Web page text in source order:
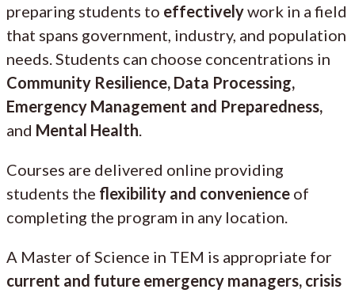
preparing students to effectivelywork in a field
that spans government, industry, and population
needs. Students can choose concentrations in
Community Resilience, Data Processing,
Emergency Management and Preparedness,
and Mental Health
Courses are delivered online providing
students the flexibility and convenience of
completing the program in any location.
A Master of Science in TEM is appropriate for
current and future emergency managers, crisis